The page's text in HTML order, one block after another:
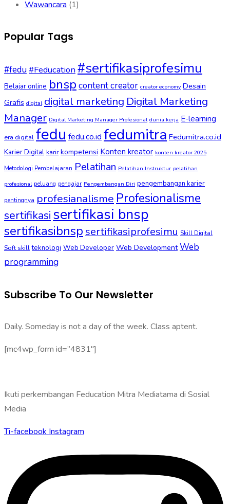
Wawancara (1)
Popular Tags
#fedu#Feducation#sertifikasiprofesimu
Belajar online bnsp content creator creator economy Desain
Grafis digital digital marketing Digital Marketing
Manager Digital Marketing Manager Profesional dunia kerja E-learning
era digital fedu fedu.co.id fedumitra Fedumitra.co.id
Karier Digital karir kompetensi Konten kreator konten kreator 2025
Metodologi Pembelajaran Pelatihan Pelatihan Instruktur pelatihan
profesional peluang pengajar Pengembangan Diri pengembangan karier
pentingnya profesianalisme Profesionalisme
sertifikasi sertifikasi bnsp
sertifikasibnsp sertifikasiprofesimu Skill Digital
Soft skill teknologi Web Developer Web Development Web
programming
Subscribe To Our Newsletter
Daily. Someday is not a day of the week. Class aptent.
[mc4wp_form id=”4831″]
Ikuti perkembangan Feducation Mitra Mediatama di Sosial
Media
Ti-facebook Instagram